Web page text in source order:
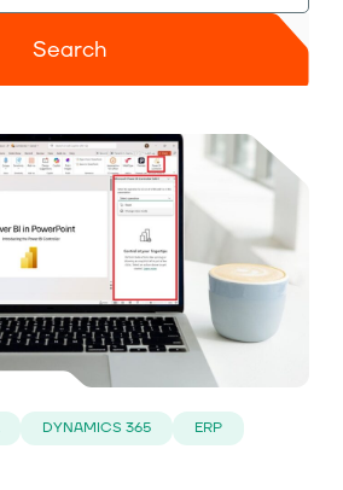
Search
DYNAMICS 365
ERP